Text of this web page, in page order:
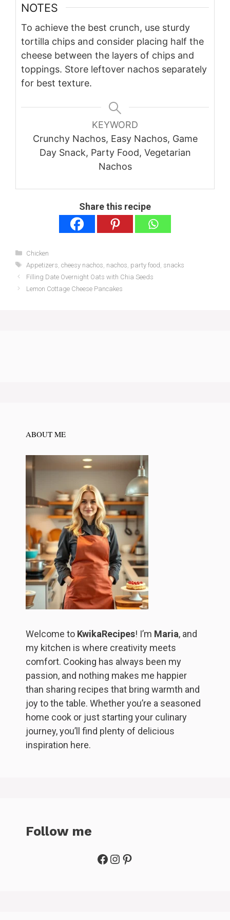
NOTES
To achieve the best crunch, use sturdy
tortilla chips and consider placing half the
cheese between the layers of chips and
toppings. Store leftover nachos separately
for best texture.
KEYWORD
Crunchy Nachos, Easy Nachos, Game
Day Snack, Party Food, Vegetarian
Nachos
Share this recipe
Categories
Chicken
Tags
Appetizers cheesy nachos nachos party food snacks
Filling Date Overnight Oats with Chia Seeds
Lemon Cottage Cheese Pancakes
ABOUT ME
Welcome to KwikaRecipes! I’m Maria, and
my kitchen is where creativity meets
comfort. Cooking has always been my
passion, and nothing makes me happier
than sharing recipes that bring warmth and
joy to the table. Whether you’re a seasoned
home cook or just starting your culinary
journey, you’ll find plenty of delicious
inspiration here.
Follow me
Facebook
Instagram
Pinterest